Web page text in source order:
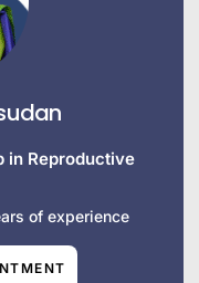
in Reproductive
of experience